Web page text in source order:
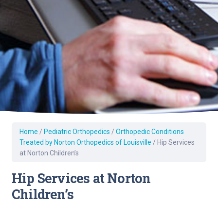
Home / Pediatric Orthopedics / Orthopedic Conditions
Treated by Norton Orthopedics of Louisville / Hip Services
at Norton Children’s
Hip Services at Norton
Children’s